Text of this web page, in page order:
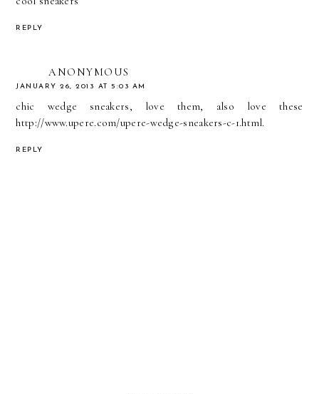
REPLY
ANONYMOUS
JANUARY 26, 2013 AT 5:03 AM
chic wedge sneakers, love them, also love these
http://www.upere.com/upere-wedge-sneakers-c-1.html.
REPLY